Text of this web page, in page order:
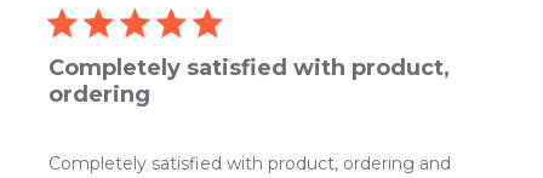
Completely satisfied with product,
ordering
Completely satisfied with product, ordering and